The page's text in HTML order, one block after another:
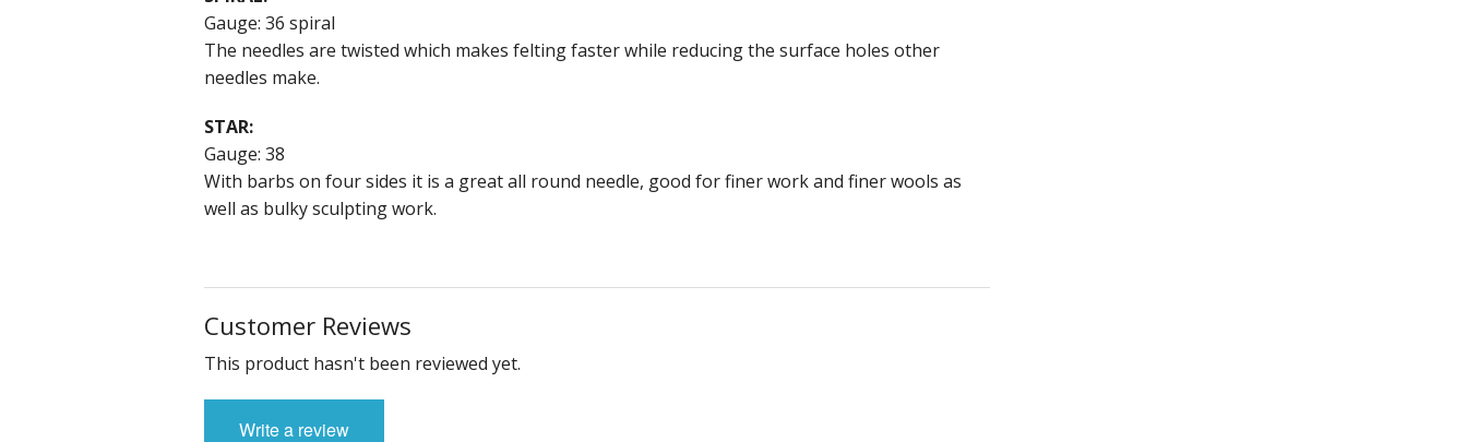
Gauge: 36 spiral
The needles are twisted which makes felting faster while reducing the surface holes other
needles make.
STAR:
Gauge: 38
With barbs on four sides it is a great all round needle, good for finer work and finer wools as
well as bulky sculpting work.
Customer Reviews
This product hasn't been reviewed yet.
Write a review